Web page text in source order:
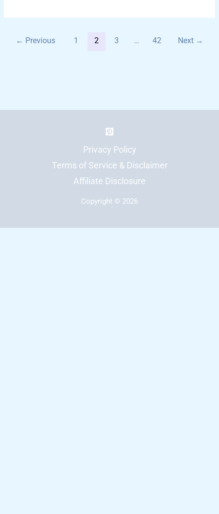
Bulletin
Interactive
← Previous 1 2 3 … 42 Next →
Privacy Policy
Terms of Service & Disclaimer
Affiliate Disclosure
Copyright © 2026